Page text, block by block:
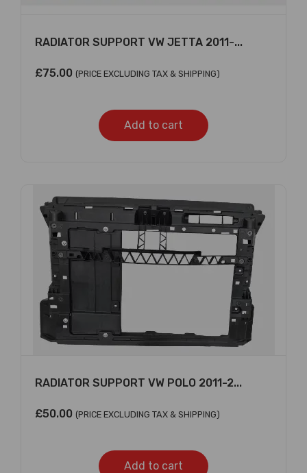
RADIATOR SUPPORT VW JETTA 2011-...
£75.00 (PRICE EXCLUDING TAX & SHIPPING)
Add to cart
RADIATOR SUPPORT VW POLO 2011-2...
£50.00 (PRICE EXCLUDING TAX & SHIPPING)
Add to cart